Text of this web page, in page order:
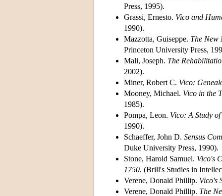
Press, 1995).
Grassi, Ernesto. Vico and
1990).
Mazzotta, Guiseppe. The New
Princeton University Press,
Mali, Joseph. The
2002).
Miner, Robert C. Vico:
Mooney, Michael. Vico in the
1985).
Pompa, Leon. Vico: A Study
1990).
Schaeffer, John D. Sensus
Duke University Press, 1990).
Stone, Harold Samuel. Vico's
1750. (Brill's Studies in
Verene, Donald Phillip. Vico's
Verene, Donald Phillip. The